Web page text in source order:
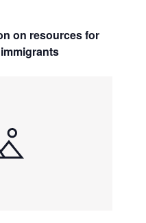
on resources for